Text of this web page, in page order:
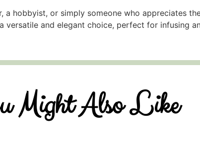
a hobbyist, or simply someone who appreciates
versatile and elegant choice, perfect for infusing
Might Also Like